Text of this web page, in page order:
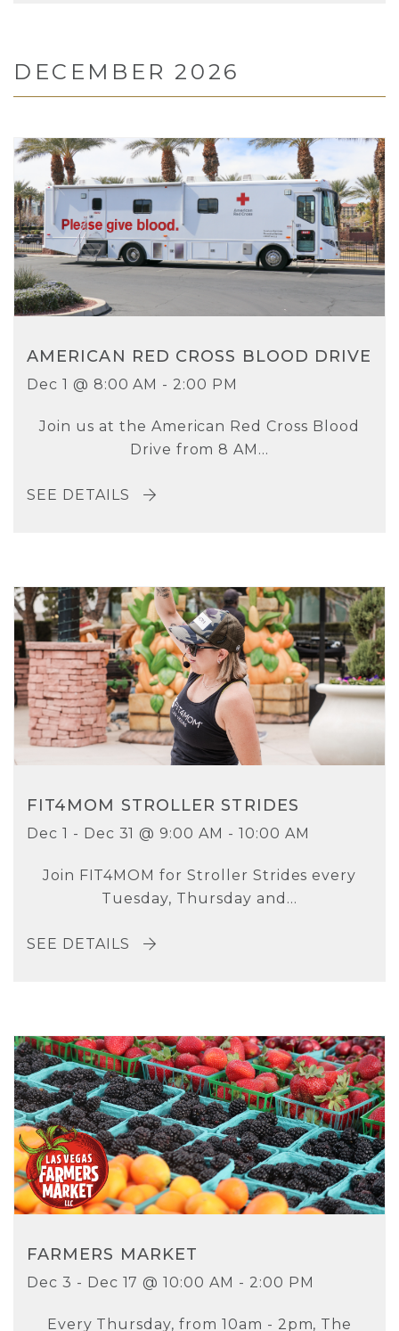
DECEMBER 2026
AMERICAN RED CROSS BLOOD DRIVE
Dec 1 @ 8:00 AM - 2:00 PM
Join us at the American Red Cross Blood
Drive from 8 AM...
SEE DETAILS
FIT4MOM STROLLER STRIDES
Dec 1 - Dec 31 @ 9:00 AM - 10:00 AM
Join FIT4MOM for Stroller Strides every
Tuesday, Thursday and...
SEE DETAILS
FARMERS MARKET
Dec 3 - Dec 17 @ 10:00 AM - 2:00 PM
Every Thursday, from 10am - 2pm, The